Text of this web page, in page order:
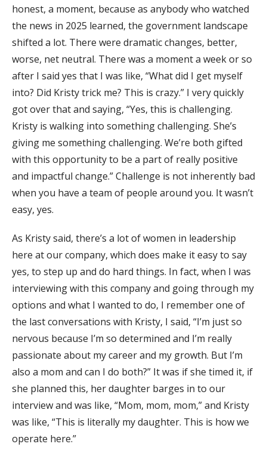
honest, a moment, because as anybody who watched
the news in 2025 learned, the government landscape
shifted a lot. There were dramatic changes, better,
worse, net neutral. There was a moment a week or so
after I said yes that I was like, “What did I get myself
into? Did Kristy trick me? This is crazy.” I very quickly
got over that and saying, “Yes, this is challenging.
Kristy is walking into something challenging. She’s
giving me something challenging. We’re both gifted
with this opportunity to be a part of really positive
and impactful change.” Challenge is not inherently bad
when you have a team of people around you. It wasn’t
easy, yes.
As Kristy said, there’s a lot of women in leadership
here at our company, which does make it easy to say
yes, to step up and do hard things. In fact, when I was
interviewing with this company and going through my
options and what I wanted to do, I remember one of
the last conversations with Kristy, I said, “I’m just so
nervous because I’m so determined and I’m really
passionate about my career and my growth. But I’m
also a mom and can I do both?” It was if she timed it, if
she planned this, her daughter barges in to our
interview and was like, “Mom, mom, mom,” and Kristy
was like, “This is literally my daughter. This is how we
operate here.”